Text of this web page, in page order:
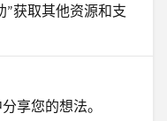
”获取其他资源和支
享您的想法。